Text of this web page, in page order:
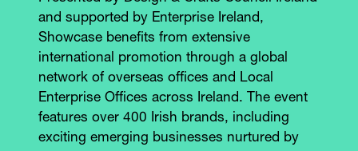
and supported by Enterprise Ireland,
Showcase benefits from extensive
international promotion through a global
network of overseas offices and Local
Enterprise Offices across Ireland. The event
features over 400 Irish brands, including
exciting emerging businesses nurtured by